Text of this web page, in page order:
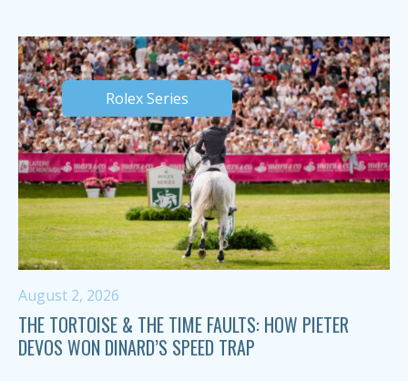
Rolex Series
August 2, 2026
THE TORTOISE & THE TIME FAULTS: HOW PIETER
DEVOS WON DINARD’S SPEED TRAP